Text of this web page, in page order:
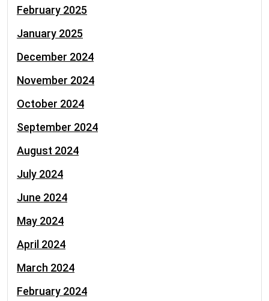
February 2025
January 2025
December 2024
November 2024
October 2024
September 2024
August 2024
July 2024
June 2024
May 2024
April 2024
March 2024
February 2024